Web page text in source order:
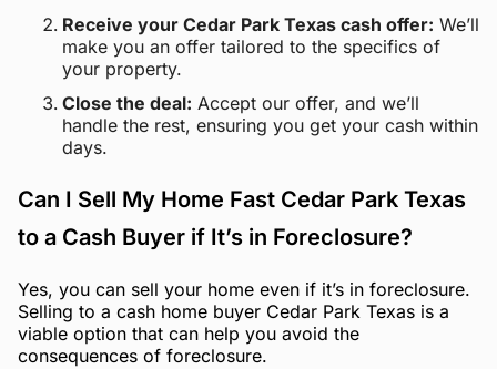
Receive your Cedar Park Texas cash offer: We’ll
make you an offer tailored to the specifics of
your property.
Close the deal: Accept our offer, and we’ll
handle the rest, ensuring you get your cash within
days.
Can I Sell My Home Fast Cedar Park Texas
to a Cash Buyer if It’s in Foreclosure?
Yes, you can sell your home even if it’s in foreclosure.
Selling to a cash home buyer Cedar Park Texas is a
viable option that can help you avoid the
consequences of foreclosure.